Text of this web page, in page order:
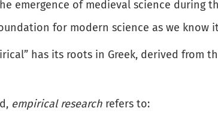
emergence of medieval science during
for modern science as we know
has its roots in Greek, derived from
empirical research refers to: